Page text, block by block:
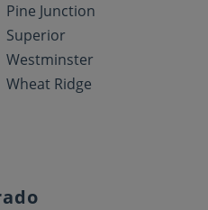
Pine Junction
Superior
Westminster
Wheat Ridge